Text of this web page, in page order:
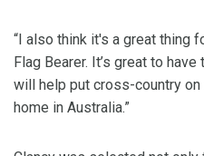
“I also think it's a great thing
Flag Bearer. It’s great to
will help put cross-country
home in Australia.”